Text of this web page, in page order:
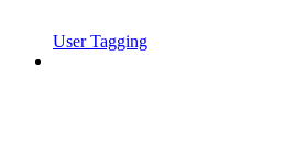
User Tagging